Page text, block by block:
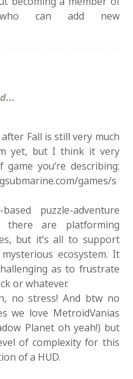
can add new
Fall is still very much
yet, but I think it very
you're describing:
games/s
puzzle-adventure
there are platforming
but it's all to support
ecosystem. It
as to frustrate
or whatever.
no stress! And btw no
we love MetroidVanias
Planet oh yeah!) but
of complexity for this
of a HUD.